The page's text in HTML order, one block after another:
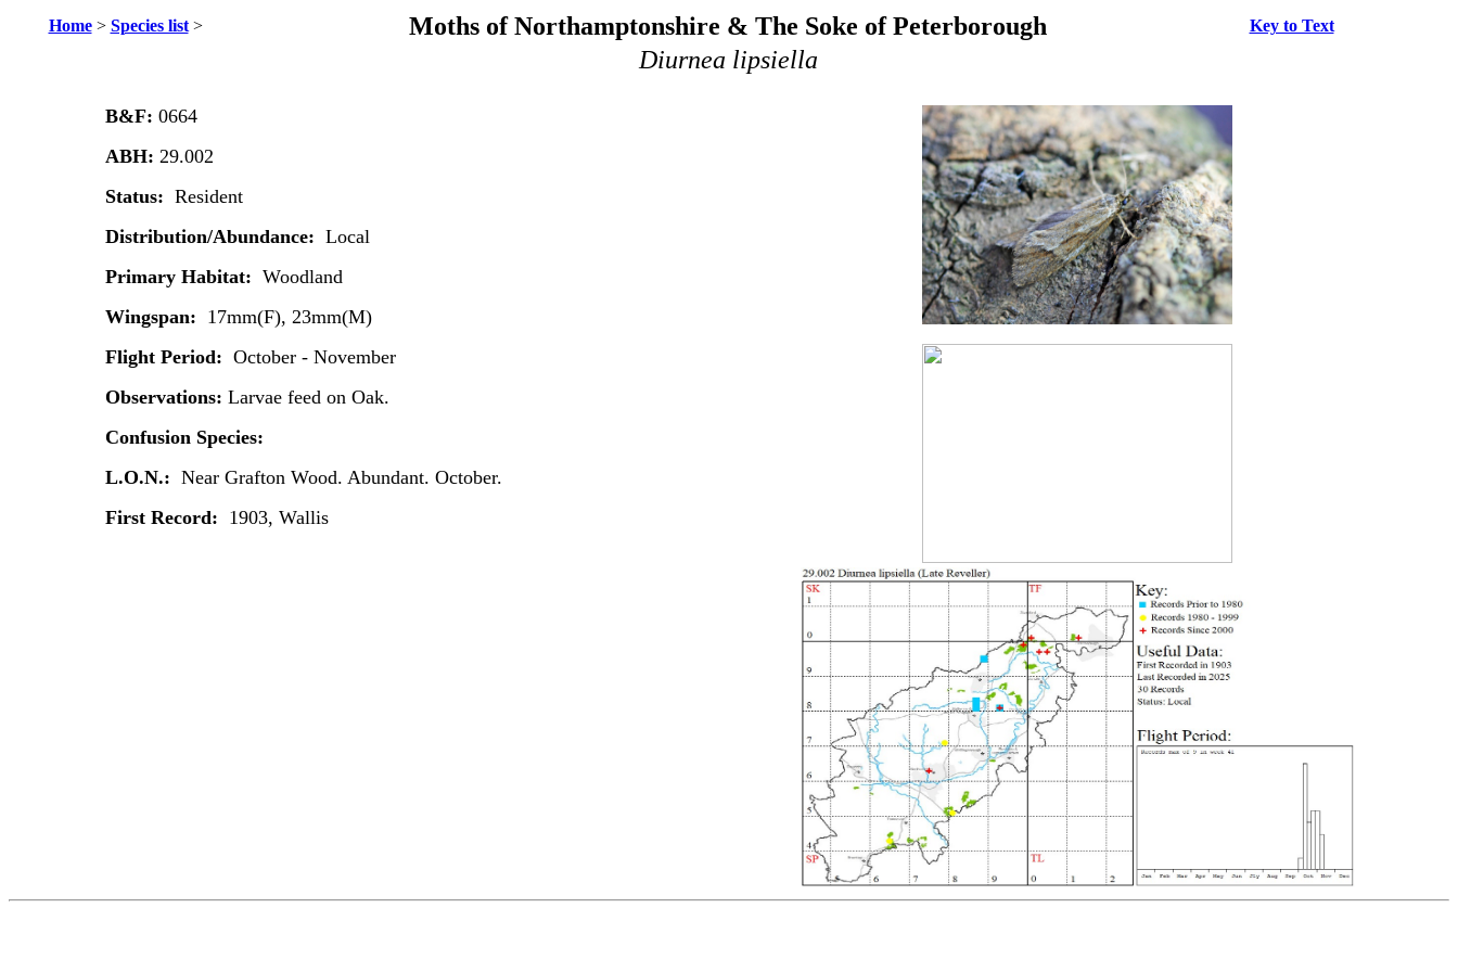
Home> Species list> Moths of Northamptonshire & The Soke of Peterborough Key to Text
Diurnea lipsiella
B&F: 0664
ABH: 29.002
Status: Resident
Distribution/Abundance: Local
Primary Habitat: Woodland
Wingspan: 17mm(F), 23mm(M)
Flight Period: October - November
Observations: Larvae feed on Oak.
Confusion Species:
L.O.N.: Near Grafton Wood. Abundant. October.
First Record: 1903, Wallis